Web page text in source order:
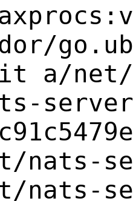
a/net/
nats-
nats-